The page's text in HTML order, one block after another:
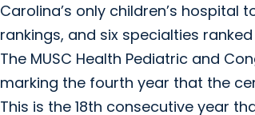
Carolina’s only children’s hospital
rankings, and six specialties
The MUSC Health Pediatric and
marking the fourth year that the
This is the 18th consecutive year